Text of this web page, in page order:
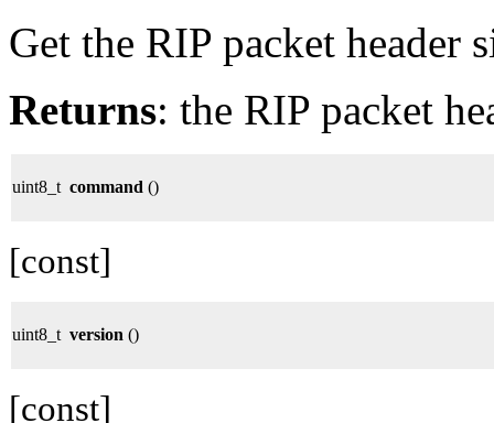
Get the RIP packet header
Returns: the RIP packet
uint8_t command ()
[const]
uint8_t version ()
[const]